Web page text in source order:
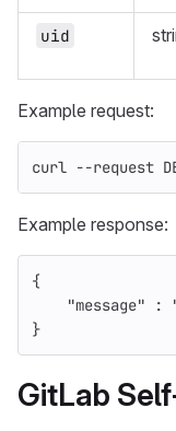
uid
Example request:
curl --request
Example response:
{
"message"
:
}
GitLab